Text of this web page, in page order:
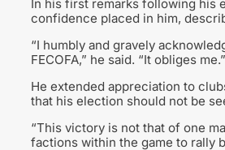
In his first remarks following his
confidence placed in him,
“I humbly and gravely
FECOFA,” he said. “It obliges me.”
He extended appreciation to
that his election should not be
“This victory is not that of one
factions within the game to rally